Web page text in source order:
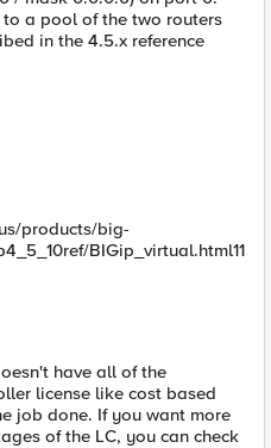
a pool of the two routers
in the 4.5.x reference
products/big-
BIGip_virtual.html11
have all of the
license like cost based
job done. If you want more
of the LC, you can check